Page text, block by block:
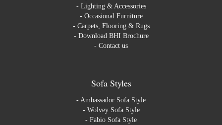
- Lighting & Accessories
- Occasional Furniture
- Carpets, Flooring & Rugs
- Download BHI Brochure
- Contact us
Sofa Styles
- Ambassador Sofa Style
- Wolvey Sofa Style
- Fabio Sofa Style